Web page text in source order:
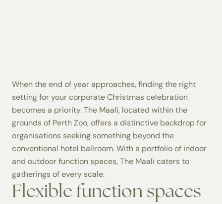
When the end of year approaches, finding the right
setting for your corporate Christmas celebration
becomes a priority. The Maali, located within the
grounds of Perth Zoo, offers a distinctive backdrop for
organisations seeking something beyond the
conventional hotel ballroom. With a portfolio of indoor
and outdoor function spaces, The Maali caters to
gatherings of every scale.
Flexible function spaces